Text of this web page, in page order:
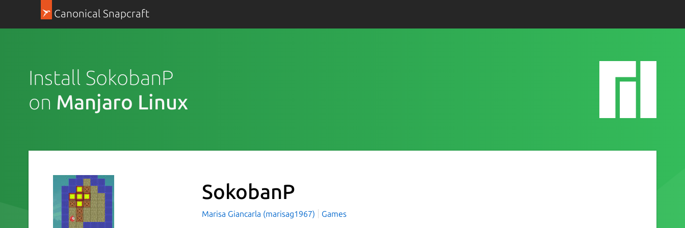
Canonical Snapcraft
Install SokobanP
on Manjaro Linux
SokobanP
Marisa Giancarla (marisag1967) Games